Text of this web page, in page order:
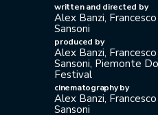
written and directed by
Alex Banzi,
Sansoni
produced by
Alex Banzi,
Sansoni, Piemonte
Festival
cinematography by
Alex Banzi,
Sansoni